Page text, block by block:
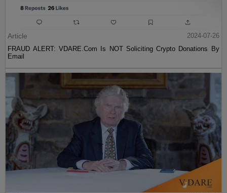
Article
2024-07-26
FRAUD ALERT: VDARE.Com Is NOT Soliciting Crypto Donations By
Email